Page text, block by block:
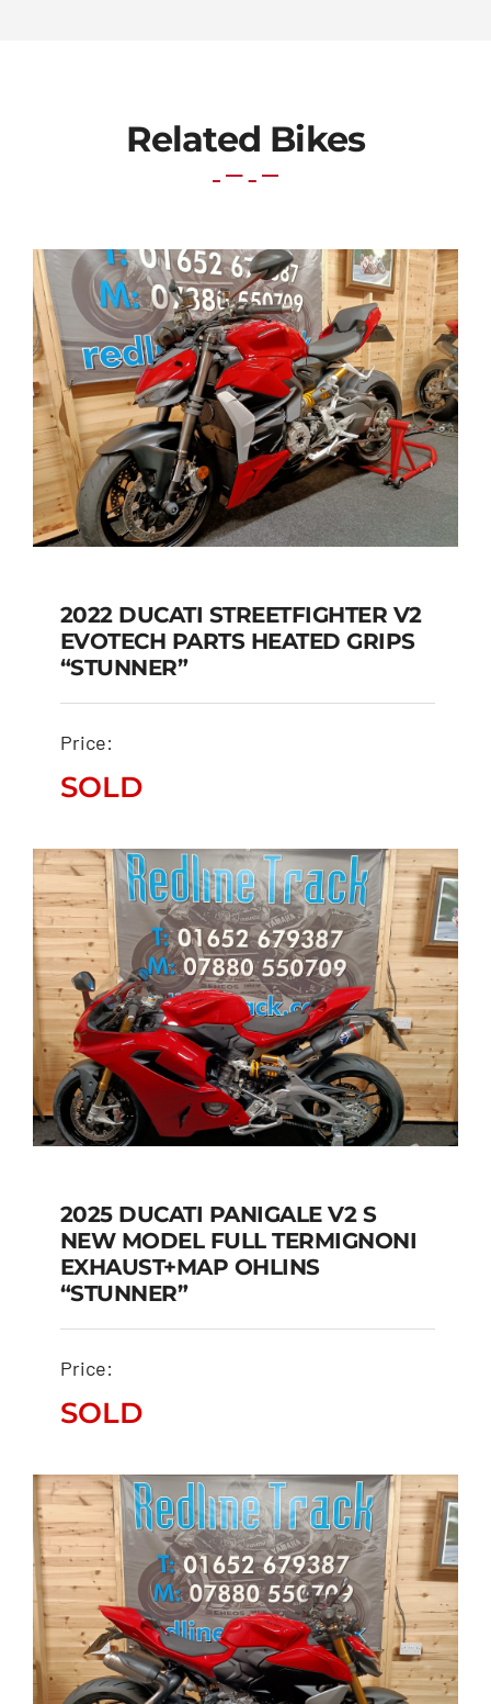
Related Bikes
2022 DUCATI
STREETFIGHTER V2
EVOTECH PARTS
2022 DUCATI STREETFIGHTER V2
EVOTECH PARTS HEATED GRIPS
“STUNNER”
Price:
SOLD
2025 DUCATI PANIGALE
V2 S NEW MODEL FULL
2025 DUCATI PANIGALE V2 S
NEW MODEL FULL TERMIGNONI
EXHAUST+MAP OHLINS
“STUNNER”
Price:
SOLD